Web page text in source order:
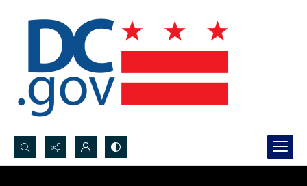
Search...